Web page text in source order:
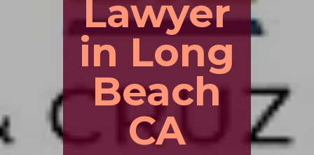
Lawyer
in Long
Beach
CA